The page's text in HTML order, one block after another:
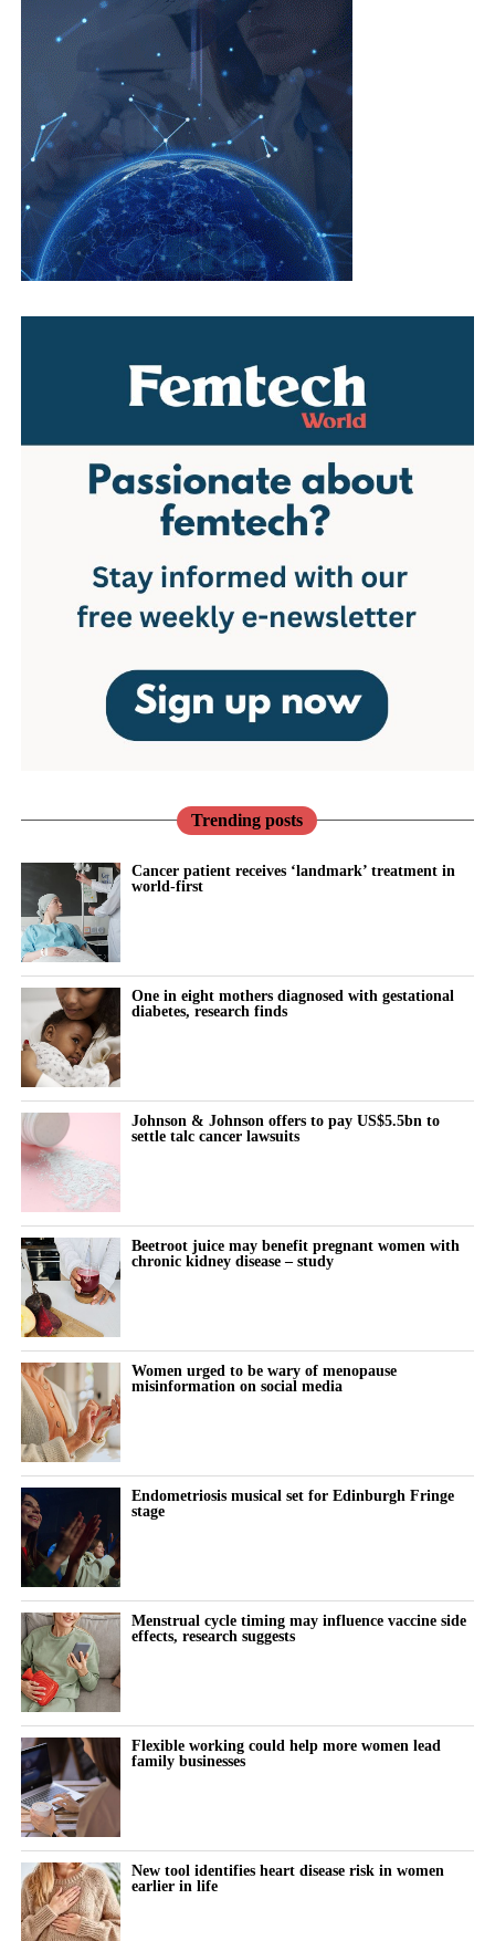
Trending posts
Cancer patient receives ‘landmark’ treatment in
world-first
One in eight mothers diagnosed with gestational
diabetes, research finds
Johnson & Johnson offers to pay US$5.5bn to
settle talc cancer lawsuits
Beetroot juice may benefit pregnant women with
chronic kidney disease – study
Women urged to be wary of menopause
misinformation on social media
Endometriosis musical set for Edinburgh Fringe
stage
Menstrual cycle timing may influence vaccine side
effects, research suggests
Flexible working could help more women lead
family businesses
New tool identifies heart disease risk in women
earlier in life